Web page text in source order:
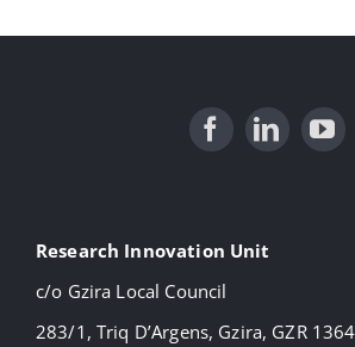
Research Innovation Unit
c/o Gzira Local Council
283/1, Triq D’Argens, Gzira, GZR